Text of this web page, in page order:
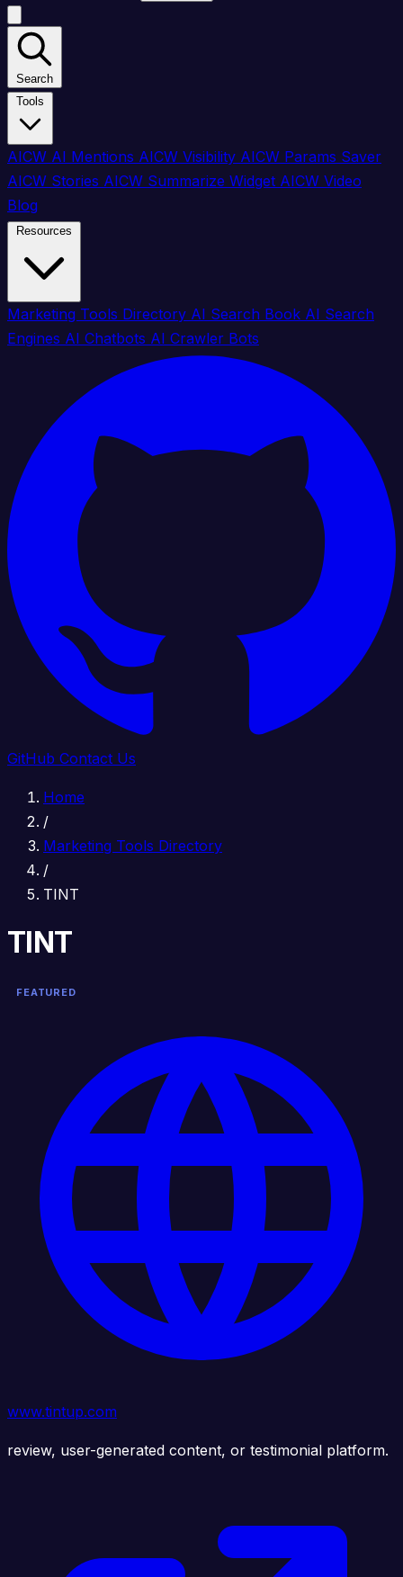
Search
AICW AI Mentions AICW Visibility AICW Params Saver
AICW Stories AICW Summarize Widget AICW Video
Blog
Marketing Tools Directory AI Search Book AI Search
Engines AI Chatbots AI Crawler Bots
GitHub Contact Us
Home
/
Marketing Tools Directory
/
TINT
TINT
FEATURED
www.tintup.com
review, user-generated content, or testimonial platform.